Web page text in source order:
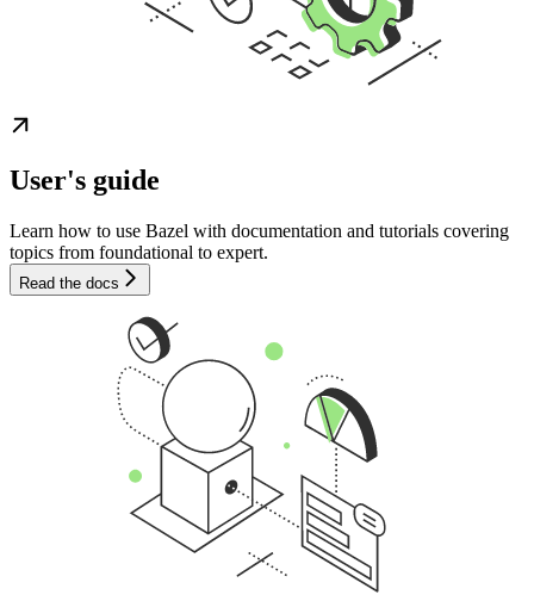
User's guide
Learn how to use Bazel with documentation and tutorials covering
topics from foundational to expert.
Read the docs